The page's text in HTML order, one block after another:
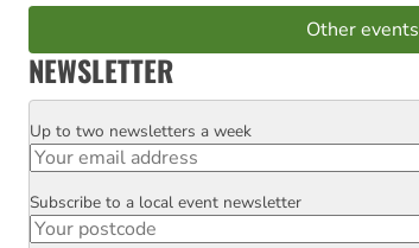
Other events
NEWSLETTER
Email
Up to two newsletters a week
Postcode
Subscribe to a local event newsletter